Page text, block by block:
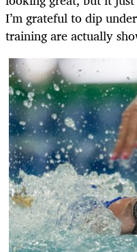
I’m grateful to dip
training are actually